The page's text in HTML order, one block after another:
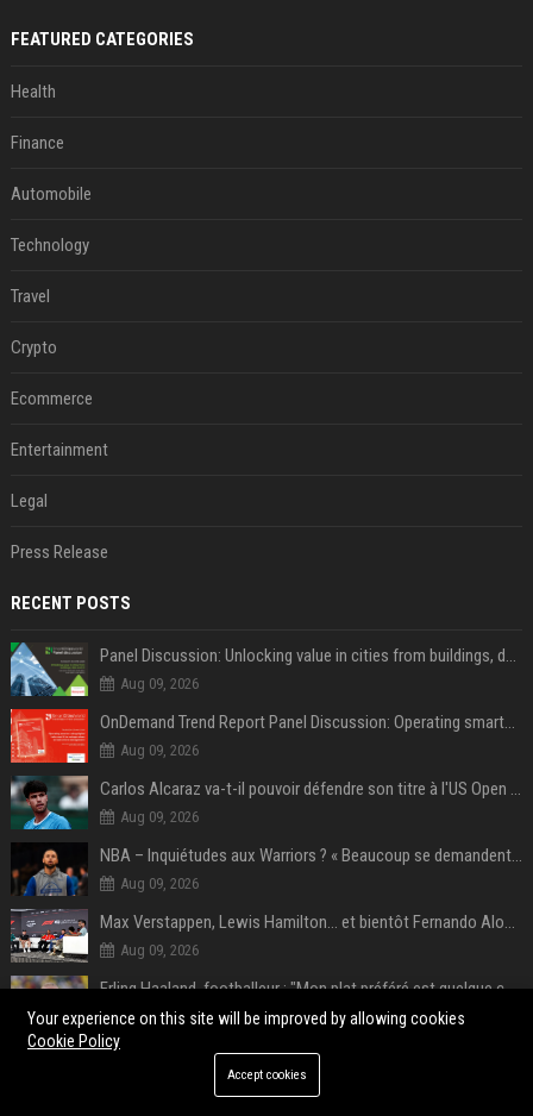
FEATURED CATEGORIES
Health
Finance
Automobile
Technology
Travel
Crypto
Ecommerce
Entertainment
Legal
Press Release
RECENT POSTS
Panel Discussion: Unlocking value in cities from buildings, data and AI
Aug 09, 2026
OnDemand Trend Report Panel Discussion: Operating smarter: using digital twins and AI to reshape urban infrastructure management
Aug 09, 2026
Carlos Alcaraz va-t-il pouvoir défendre son titre à l'US Open ? Steve Johnson répond
Aug 09, 2026
NBA – Inquiétudes aux Warriors ? « Beaucoup se demandent si l’état d’esprit de Stephen Curry pourrait évoluer »
Aug 09, 2026
Max Verstappen, Lewis Hamilton… et bientôt Fernando Alonso ? Le classement des pilotes les mieux payés en Formule 1 risque de changer !
Aug 09, 2026
Erling Haaland, footballeur : "Mon plat préféré est quelque chose que je ne peux presque jamais manger. Mais je dois l'avouer, j'adore ça"
Aug 09, 2026
Your experience on this site will be improved by allowing cookies
Cookie Policy
Accept cookies